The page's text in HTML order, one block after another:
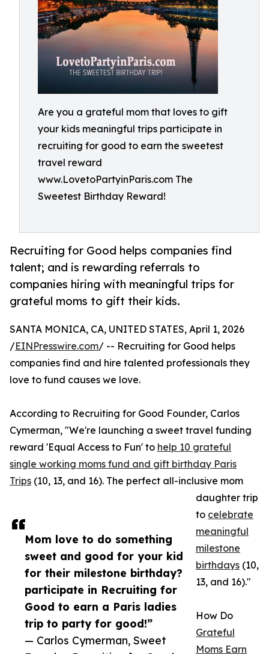
Are you a grateful mom that loves to gift
your kids meaningful trips participate in
recruiting for good to earn the sweetest
travel reward
www.LovetoPartyinParis.com The
Sweetest Birthday Reward!
Recruiting for Good helps companies find
talent; and is rewarding referrals to
companies hiring with meaningful trips for
grateful moms to gift their kids.
Mom love to do something
sweet and good for your kid
for their milestone birthday?
participate in Recruiting for
Good to earn a Paris ladies
trip to party for good!”
— Carlos Cymerman, Sweet
SANTA MONICA, CA, UNITED STATES, April 1, 2026
/EINPresswire.com/ -- Recruiting for Good helps
companies find and hire talented professionals they
love to fund causes we love.
According to Recruiting for Good Founder, Carlos
Cymerman, "We're launching a sweet travel funding
reward 'Equal Access to Fun' to help 10 grateful
single working moms fund and gift birthday Paris
Trips (10, 13, and 16). The perfect all-inclusive mom
daughter trip
to celebrate
meaningful
milestone
birthdays (10,
13, and 16)."
How Do
Grateful
Moms Earn